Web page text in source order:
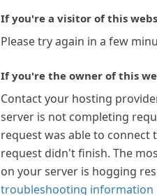
If you're a visitor of this
Please try again in a few
If you're the owner of this
Contact your hosting
server is not completing
request was able to connect
request didn't finish. The
on your server is hogging
troubleshooting information